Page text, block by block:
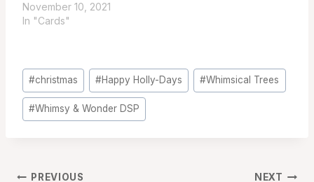
November 10, 2021
In "Cards"
Post
Tags:
#christmas #Happy Holly-Days #Whimsical Trees
#Whimsy & Wonder DSP
PREVIOUS NEXT